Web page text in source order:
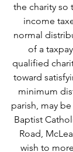
the charity so
income
normal
of a
qualified
toward
minimum
parish, may
Baptist
Road,
wish to